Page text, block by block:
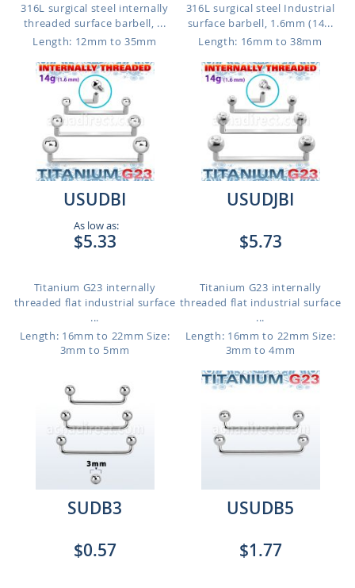
316L surgical steel internally
threaded surface barbell, ...
Length: 12mm to 35mm
316L surgical steel Industrial
surface barbell, 1.6mm (14...
Length: 16mm to 38mm
USUDBI
As low as:
$5.33
Titanium G23 internally
threaded flat industrial surface
...
Length: 16mm to 22mm Size:
3mm to 5mm
USUDJBI
$5.73
Titanium G23 internally
threaded flat industrial surface
...
Length: 16mm to 22mm Size:
3mm to 4mm
SUDB3
$0.57
USUDB5
$1.77